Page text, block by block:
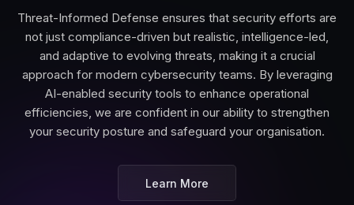
Threat-Informed Defense ensures that security efforts are
not just compliance-driven but realistic, intelligence-led,
and adaptive to evolving threats, making it a crucial
approach for modern cybersecurity teams. By leveraging
AI-enabled security tools to enhance operational
efficiencies, we are confident in our ability to strengthen
your security posture and safeguard your organisation.
Learn More